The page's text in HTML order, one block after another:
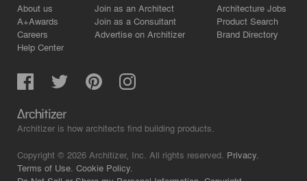
About us
A+Awards
Careers
Help Center
Join as an Architect
Join as a Consultant
Advertise on Architizer
Architecture Jobs
Product Search
Brand Directory
Architizer is how architects find building products.
Copyright © 2026 Architizer, Inc. All rights reserved. Privacy.
Terms of Use. Cookie Policy.